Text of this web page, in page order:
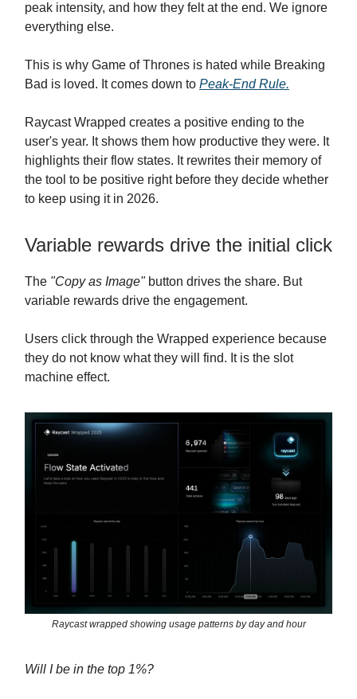
peak intensity, and how they felt at the end. We ignore
everything else.
This is why Game of Thrones is hated while Breaking
Bad is loved. It comes down to Peak-End Rule.
Raycast Wrapped creates a positive ending to the
user's year. It shows them how productive they were. It
highlights their flow states. It rewrites their memory of
the tool to be positive right before they decide whether
to keep using it in 2026.
Variable rewards drive the initial click
The "Copy as Image"button drives the share. But
variable rewards drive the engagement.
Users click through the Wrapped experience because
they do not know what they will find. It is the slot
machine effect.
Raycast wrapped showing usage patterns by day and hour
Will I be in the top 1%?